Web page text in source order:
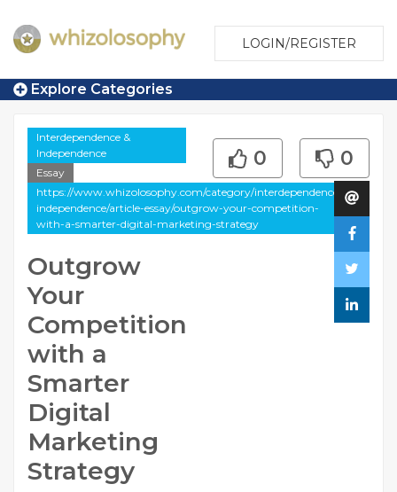
LOGIN/REGISTER
Explore Categories
Interdependence &
Independence
Essay
https://www.whizolosophy.com/category/interdependence-
independence/article-essay/outgrow-your-competition-
with-a-smarter-digital-marketing-strategy
Outgrow
Your
Competition
with a
Smarter
Digital
Marketing
Strategy
0 0